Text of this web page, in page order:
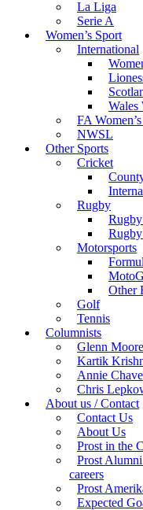
La Liga
Serie A
Women’s Sport
International
Wales
FA
NWSL
Other Sports
Cricket
Rugby
Motorsports
Other
Golf
Tennis
Columnists
Glenn Moore
Kartik
Annie Chave
Chris
About us / Contact
Contact Us
About Us
Prost in the
Prost
careers
Prost
Expected